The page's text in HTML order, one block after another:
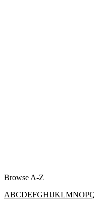
Browse A-Z
ABCDEFGHIJKLMNOP